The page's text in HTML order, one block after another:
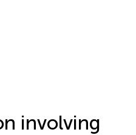
involving